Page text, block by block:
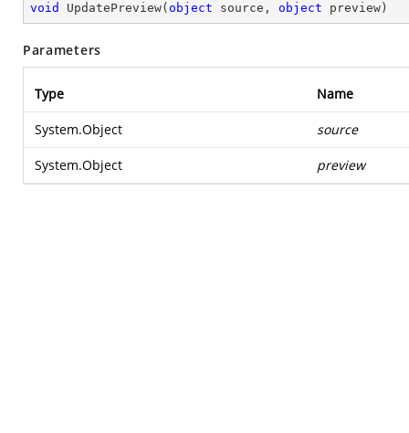
void UpdatePreview( object source, object preview )
Parameters
Type Name
System.Object source
System.Object preview